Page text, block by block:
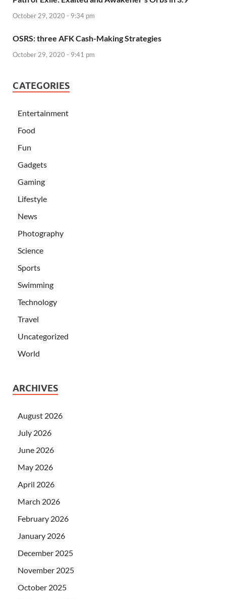
October 29, 2020 - 9:34 pm
OSRS: three AFK Cash-Making Strategies
October 29, 2020 - 9:41 pm
CATEGORIES
Entertainment
Food
Fun
Gadgets
Gaming
Lifestyle
News
Photography
Science
Sports
Swimming
Technology
Travel
Uncategorized
World
ARCHIVES
August 2026
July 2026
June 2026
May 2026
April 2026
March 2026
February 2026
January 2026
December 2025
November 2025
October 2025